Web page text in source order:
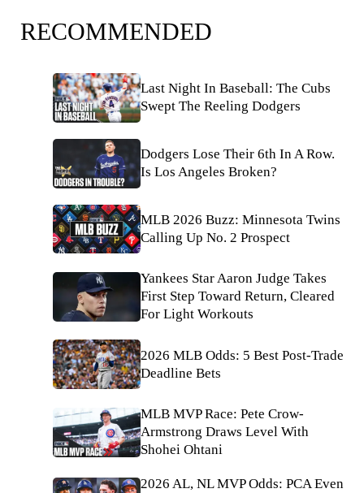
RECOMMENDED
Last Night In Baseball: The Cubs
Swept The Reeling Dodgers
Dodgers Lose Their 6th In A Row.
Is Los Angeles Broken?
MLB 2026 Buzz: Minnesota Twins
Calling Up No. 2 Prospect
Yankees Star Aaron Judge Takes
First Step Toward Return, Cleared
For Light Workouts
2026 MLB Odds: 5 Best Post-Trade
Deadline Bets
MLB MVP Race: Pete Crow-
Armstrong Draws Level With
Shohei Ohtani
2026 AL, NL MVP Odds: PCA Even